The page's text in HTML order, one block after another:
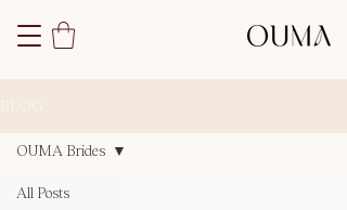
BLOG
All Posts
OUMA Brides